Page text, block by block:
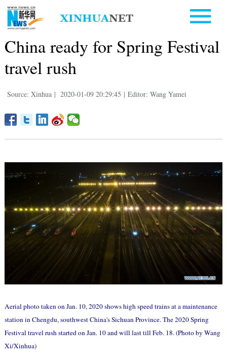
China ready for Spring Festival
travel rush
Source: Xinhua | 2020-01-09 20:29:45 | Editor: Wang Yamei
Aerial photo taken on Jan. 10, 2020 shows high speed trains at a maintenance
station in Chengdu, southwest China's Sichuan Province. The 2020 Spring
Festival travel rush started on Jan. 10 and will last till Feb. 18. (Photo by Wang
Xi/Xinhua)